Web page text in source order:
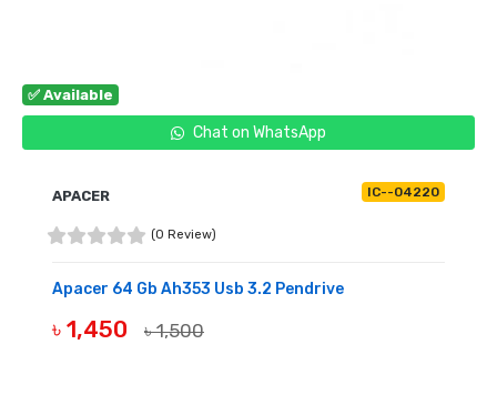
✅ Available
Chat on WhatsApp
APACER IC--04220
(0 Review)
Apacer 64 Gb Ah353 Usb 3.2 Pendrive
৳ 1,450 ৳ 1,500